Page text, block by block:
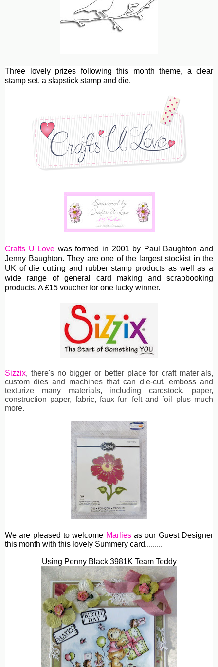
Three lovely prizes following this month theme, a clear
stamp set, a slapstick stamp and die.
Crafts U Love was formed in 2001 by Paul Baughton and
Jenny Baughton. They are one of the largest stockist in the
UK of die cutting and rubber stamp products as well as a
wide range of general card making and scrapbooking
products. A £15 voucher for one lucky winner.
Sizzix, there's no bigger or better place for craft materials,
custom dies and machines that can die-cut, emboss and
texturize many materials, including cardstock, paper,
construction paper, fabric, faux fur, felt and foil plus much
more.
We are pleased to welcome Marliesas our Guest Designer
this month with this lovely Summery card.........
Using Penny Black 3981K Team Teddy